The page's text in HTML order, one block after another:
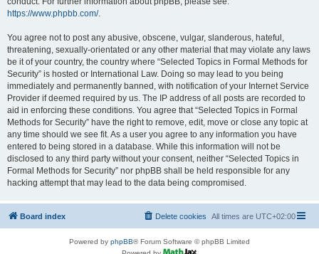
https://www.phpbb.com/.
You agree not to post any abusive, obscene, vulgar, slanderous, hateful,
threatening, sexually-orientated or any other material that may violate any laws
be it of your country, the country where “Selected Topics in Formal Methods for
Security” is hosted or International Law. Doing so may lead to you being
immediately and permanently banned, with notification of your Internet Service
Provider if deemed required by us. The IP address of all posts are recorded to
aid in enforcing these conditions. You agree that “Selected Topics in Formal
Methods for Security” have the right to remove, edit, move or close any topic at
any time should we see fit. As a user you agree to any information you have
entered to being stored in a database. While this information will not be
disclosed to any third party without your consent, neither “Selected Topics in
Formal Methods for Security” nor phpBB shall be held responsible for any
hacking attempt that may lead to the data being compromised.
Board index All times are UTC+02:00
Delete cookies
Powered by phpBB® Forum Software © phpBB Limited